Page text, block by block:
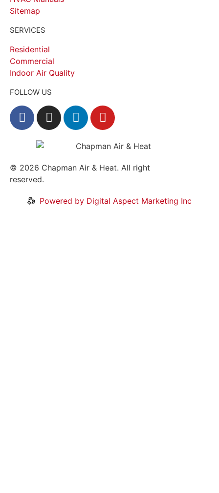
Sitemap
SERVICES
Residential
Commercial
Indoor Air Quality
FOLLOW US
© 2026 Chapman Air & Heat. All right
reserved.
Powered by Digital Aspect Marketing Inc